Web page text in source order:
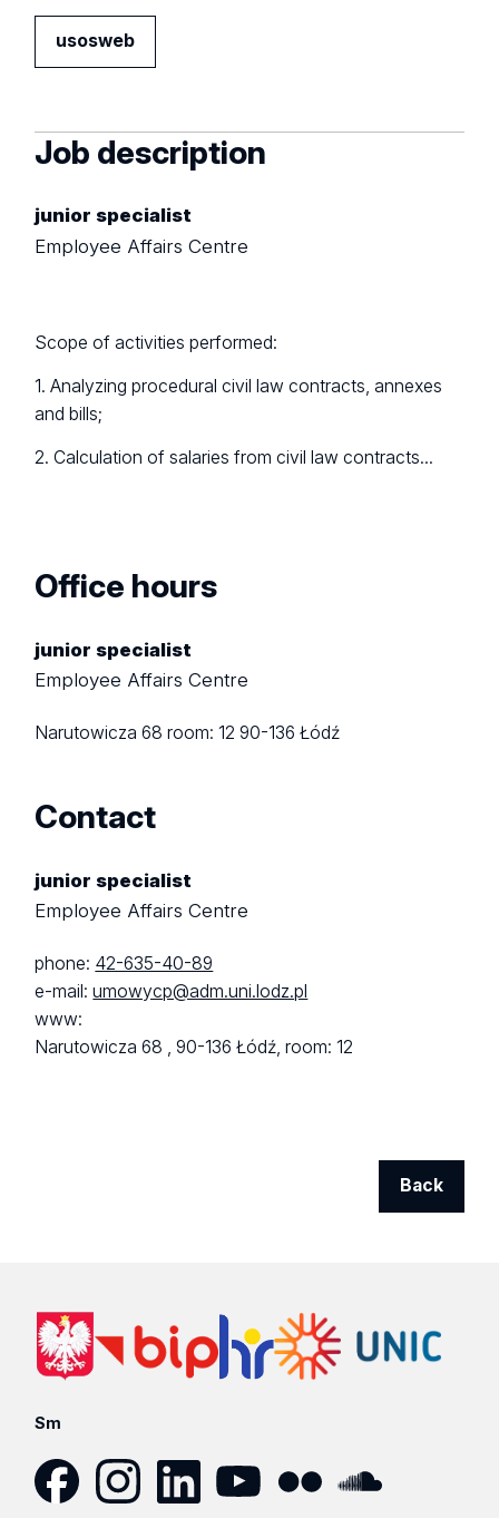
usosweb
Job description
junior specialist
Employee Affairs Centre
Scope of activities performed:
1. Analyzing procedural civil law contracts, annexes
and bills;
2. Calculation of salaries from civil law contracts...
Office hours
junior specialist
Employee Affairs Centre
Narutowicza 68room: 1290-136 Łódź
Contact
junior specialist
Employee Affairs Centre
phone: 42-635-40-89
e-mail:umowycp@adm.uni.lodz.pl
www:
Narutowicza 68 ,90-136 Łódź,room: 12
Back
Sm